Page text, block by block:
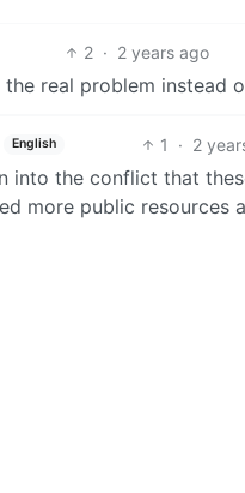
2 · 2 years ago
real problem instead
English 1 · 2
into the conflict that
more public resources